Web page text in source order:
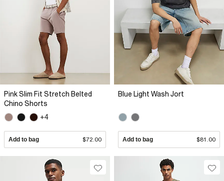
Pink Slim Fit Stretch Belted
Chino Shorts
+4
Add to bag $72.00
Blue Light Wash Jort
Add to bag $81.00